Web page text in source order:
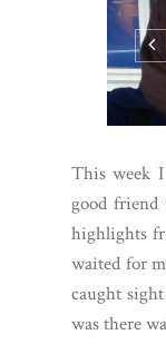
This week
good friend
highlights
waited for
caught
was there